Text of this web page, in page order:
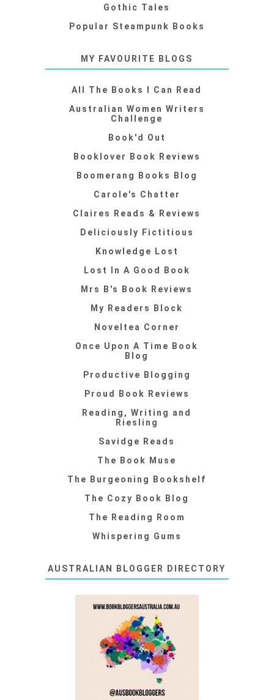
Gothic Tales
Popular Steampunk Books
MY FAVOURITE BLOGS
All The Books I Can Read
Australian Women Writers
Challenge
Book'd Out
Booklover Book Reviews
Boomerang Books Blog
Carole's Chatter
Claires Reads & Reviews
Deliciously Fictitious
Knowledge Lost
Lost In A Good Book
Mrs B's Book Reviews
My Readers Block
Noveltea Corner
Once Upon A Time Book
Blog
Productive Blogging
Proud Book Reviews
Reading, Writing and
Riesling
Savidge Reads
The Book Muse
The Burgeoning Bookshelf
The Cozy Book Blog
The Reading Room
Whispering Gums
AUSTRALIAN BLOGGER DIRECTORY